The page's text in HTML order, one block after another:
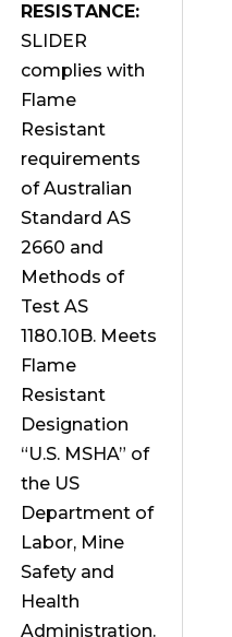
RESISTANCE:
SLIDER
complies with
Flame
Resistant
requirements
of Australian
Standard AS
2660 and
Methods of
Test AS
1180.10B. Meets
Flame
Resistant
Designation
“U.S. MSHA” of
the US
Department of
Labor, Mine
Safety and
Health
Administration.